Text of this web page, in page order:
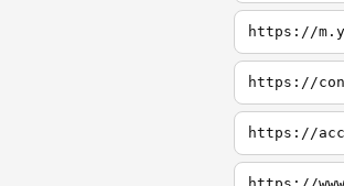
https://
https://
https://